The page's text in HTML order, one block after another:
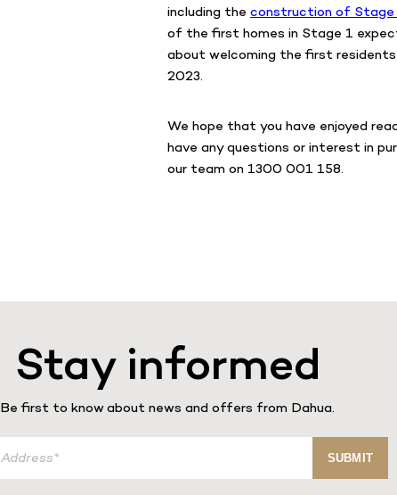
including the construction of Stage
of the first homes in Stage 1
about welcoming the first
2023.
We hope that you have enjoyed
have any questions or interest in
our team on 1300 001 158.
Stay informed
Be first to know about news and offers from Dahua.
SUBMIT